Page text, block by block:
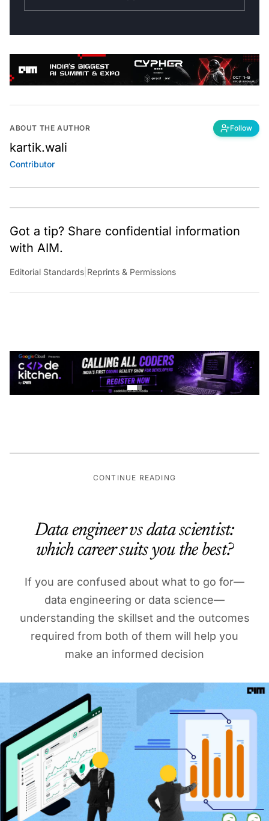
ABOUT THE AUTHOR Follow
kartik.wali
Contributor
Got a tip? Share confidential information
with AIM.
Editorial Standards Reprints & Permissions
CONTINUE READING
Data engineer vs data scientist:
which career suits you the best?
If you are confused about what to go for—
data engineering or data science—
understanding the skillset and the outcomes
required from both of them will help you
make an informed decision